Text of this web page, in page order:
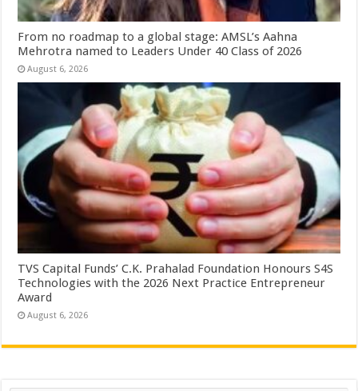
From no roadmap to a global stage: AMSL’s Aahna
Mehrotra named to Leaders Under 40 Class of 2026
August 6, 2026
TVS Capital Funds’ C.K. Prahalad Foundation Honours S4S
Technologies with the 2026 Next Practice Entrepreneur
Award
August 6, 2026